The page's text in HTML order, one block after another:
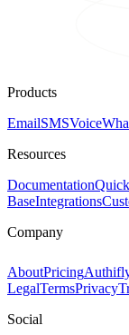
Products
EmailSMSVoice
Resources
Documentation
BaseIntegrations
Company
AboutPricing
LegalTermsPrivacy
Social